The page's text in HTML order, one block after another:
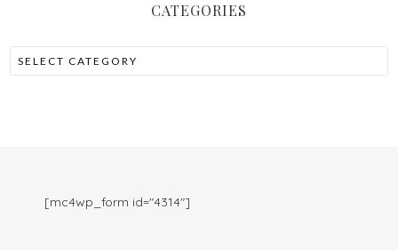
CATEGORIES
[mc4wp_form id="4314"]